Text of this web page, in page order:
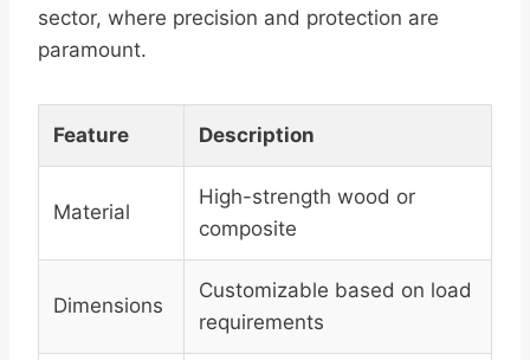
sector, where precision and protection are
paramount.
Feature Description
Material
High-strength wood or
composite
Dimensions
Customizable based on load
requirements